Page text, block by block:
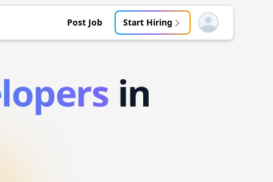
Post Job Start Hiring Open user menu
in